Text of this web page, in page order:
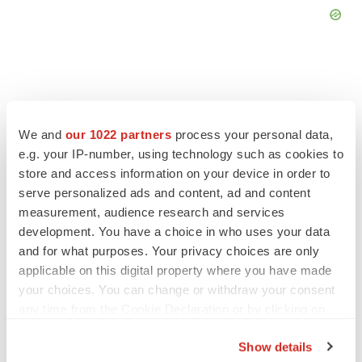
We and our 1022 partners process your personal data,
e.g. your IP-number, using technology such as cookies to
store and access information on your device in order to
serve personalized ads and content, ad and content
measurement, audience research and services
development. You have a choice in who uses your data
and for what purposes. Your privacy choices are only
applicable on this digital property where you have made
your choices. You can change or withdraw your consent
Show details
FEATURED STORIES
PSYCHEDELICS
Psychedelics on the cusp of market
breakthrough as clinical, policy support grow
Tristan Manalac
EDITORIAL